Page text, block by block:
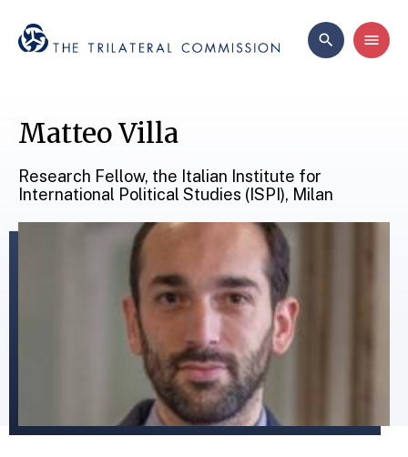
Matteo Villa
Research Fellow, the Italian Institute for
International Political Studies (ISPI), Milan